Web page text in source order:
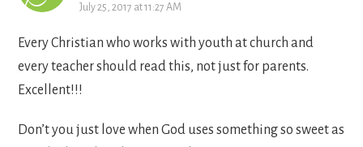
July 25, 2017 at 11:27 AM
Every Christian who works with youth at church and
every teacher should read this, not just for parents.
Excellent!!!
Don’t you just love when God uses something so sweet as